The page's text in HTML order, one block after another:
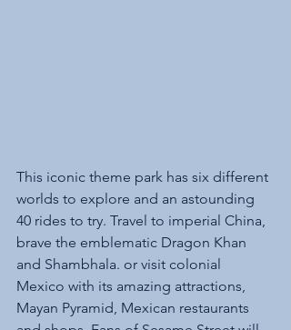
This iconic theme park has six different
worlds to explore and an astounding
40 rides to try. Travel to imperial China,
brave the emblematic Dragon Khan
and Shambhala. or visit colonial
Mexico with its amazing attractions,
Mayan Pyramid, Mexican restaurants